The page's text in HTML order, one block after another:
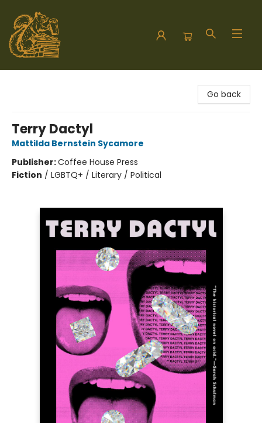
Go back
Terry Dactyl
Mattilda Bernstein Sycamore
Publisher:Coffee House Press
Fiction / LGBTQ+ / Literary / Political